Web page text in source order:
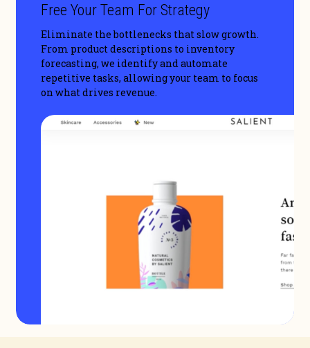
Free Your Team For Strategy
Eliminate the bottlenecks that slow growth.
From product descriptions to inventory
forecasting, we identify and automate
repetitive tasks, allowing your team to focus
on what drives revenue.